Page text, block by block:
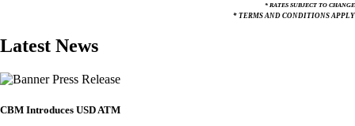
* RATES SUBJECT TO CHANGE
* TERMS AND CONDITIONS APPLY
Latest News
Press Release
CBM Introduces USD ATM